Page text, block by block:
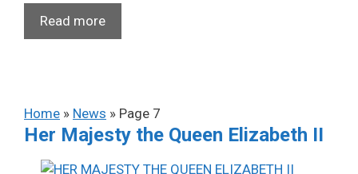
Read more
Home » News » Page 7
Her Majesty the Queen Elizabeth II